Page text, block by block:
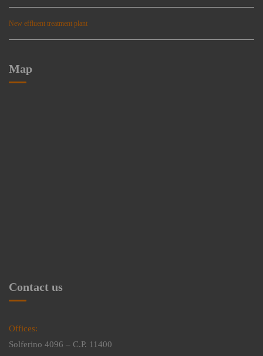
New effluent treatment plant
Map
Contact us
Offices:
Solferino 4096 – C.P. 11400